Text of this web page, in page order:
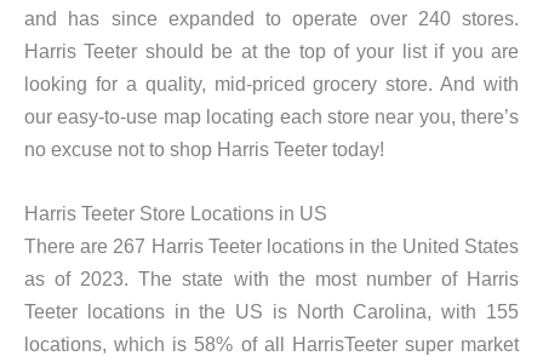
and has since expanded to operate over 240 stores.
Harris Teeter should be at the top of your list if you are
looking for a quality, mid-priced grocery store. And with
our easy-to-use map locating each store near you, there’s
no excuse not to shop Harris Teeter today!
Harris Teeter Store Locations in US
There are 267 Harris Teeter locations in the United States
as of 2023. The state with the most number of Harris
Teeter locations in the US is North Carolina, with 155
locations, which is 58% of all HarrisTeeter super market